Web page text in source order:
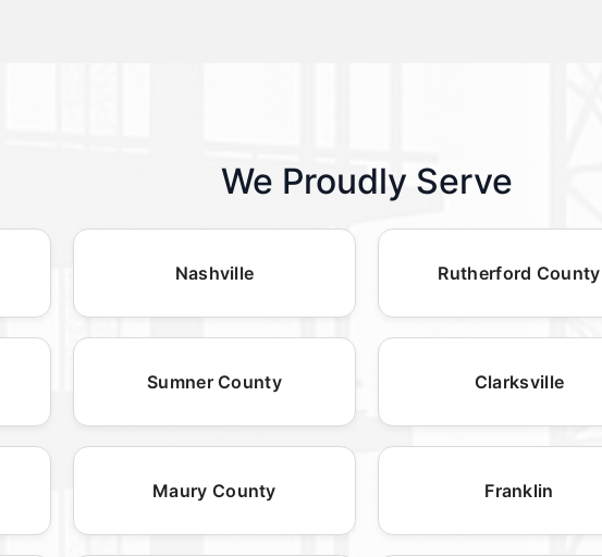
We Proudly Serve
Nashville Rutherford County
Sumner County Clarksville
Maury County Franklin